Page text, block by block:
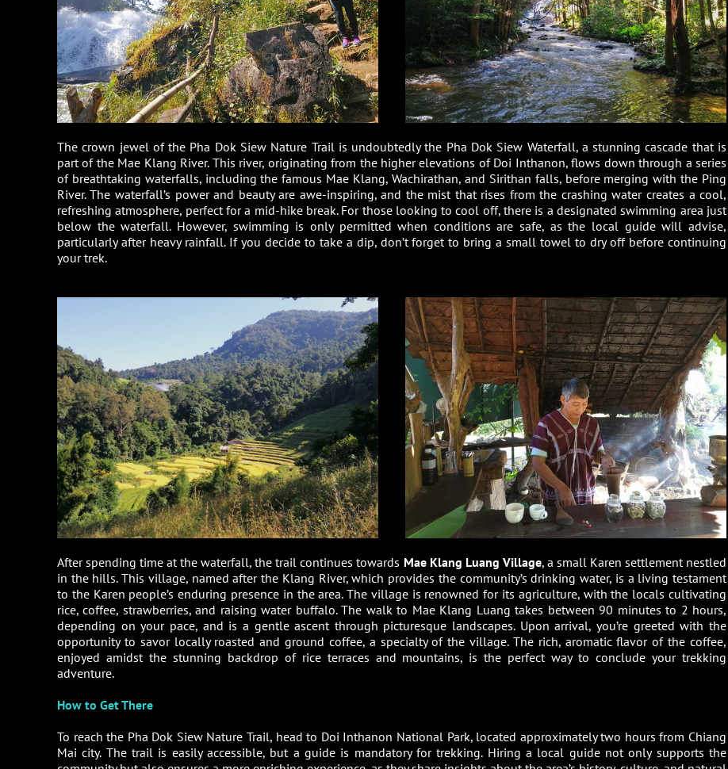
The crown jewel of the Pha Dok Siew Nature Trail is undoubtedly the Pha Dok Siew Waterfall, a stunning cascade that is
part of the Mae Klang River. This river, originating from the higher elevations of Doi Inthanon, flows down through a series
of breathtaking waterfalls, including the famous Mae Klang, Wachirathan, and Sirithan falls, before merging with the Ping
River. The waterfall’s power and beauty are awe-inspiring, and the mist that rises from the crashing water creates a cool,
refreshing atmosphere, perfect for a mid-hike break. For those looking to cool off, there is a designated swimming area just
below the waterfall. However, swimming is only permitted when conditions are safe, as the local guide will advise,
particularly after heavy rainfall. If you decide to take a dip, don’t forget to bring a small towel to dry off before continuing
your trek.
After spending time at the waterfall, the trail continues towards Mae Klang Luang Village, a small Karen settlement nestled
in the hills. This village, named after the Klang River, which provides the community’s drinking water, is a living testament
to the Karen people’s enduring presence in the area. The village is renowned for its agriculture, with the locals cultivating
rice, coffee, strawberries, and raising water buffalo. The walk to Mae Klang Luang takes between 90 minutes to 2 hours,
depending on your pace, and is a gentle ascent through picturesque landscapes. Upon arrival, you’re greeted with the
opportunity to savor locally roasted and ground coffee, a specialty of the village. The rich, aromatic flavor of the coffee,
enjoyed amidst the stunning backdrop of rice terraces and mountains, is the perfect way to conclude your trekking
adventure.
How to Get There
To reach the Pha Dok Siew Nature Trail, head to Doi Inthanon National Park, located approximately two hours from Chiang
Mai city. The trail is easily accessible, but a guide is mandatory for trekking. Hiring a local guide not only supports the